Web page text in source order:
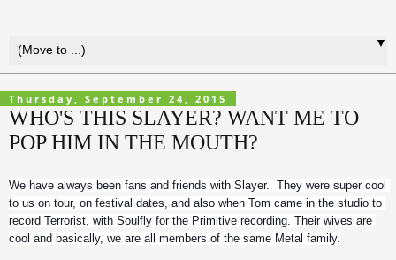
▼
Thursday, September 24, 2015
WHO'S THIS SLAYER? WANT ME TO
POP HIM IN THE MOUTH?
We have always been fans and friends with Slayer.  They were super cool
to us on tour, on festival dates, and also when Tom came in the studio to
record Terrorist, with Soulfly for the Primitive recording. Their wives are
cool and basically, we are all members of the same Metal family.